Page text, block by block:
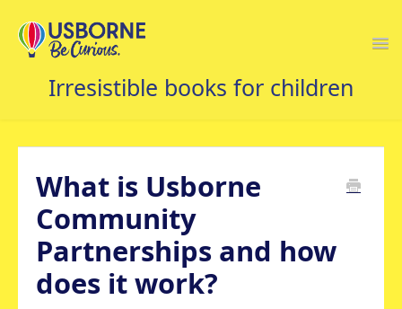
What is Usborne
Community
Partnerships and how
does it work?